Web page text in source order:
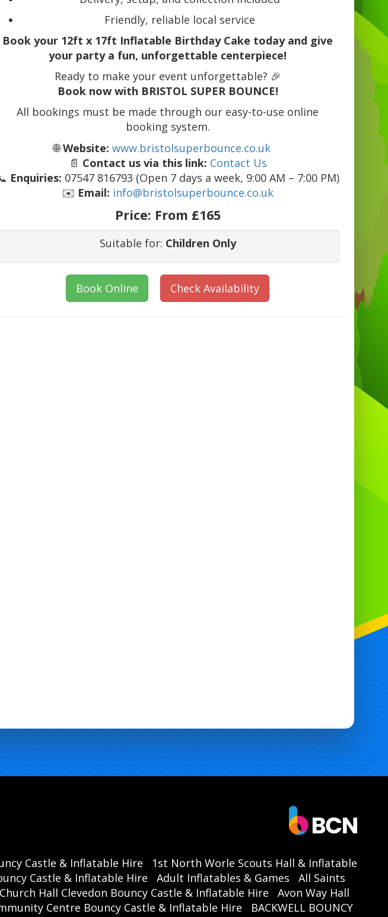
Friendly, reliable local service
Book your 12ft x 17ft Inflatable Birthday Cake today and give
your party a fun, unforgettable centerpiece!
Ready to make your event unforgettable? 🎉
Book now with BRISTOL SUPER BOUNCE!
All bookings must be made through our easy-to-use online
booking system.
🌐Website: www.bristolsuperbounce.co.uk
📄 Contact us via this link: Contact Us
Enquiries: 07547 816793 (Open 7 days a week, 9:00 AM – 7:00 PM)
✉️ Email: info@bristolsuperbounce.co.uk
Price: From £165
Suitable for: Children Only
Book Online Check Availability
Castle & Inflatable Hire
1st North Worle Scouts Hall & Inflatable
Castle & Inflatable Hire Adult Inflatables & Games
All Saints
Church Hall Clevedon Bouncy Castle & Inflatable Hire
Avon Way Hall
Centre Bouncy Castle & Inflatable Hire
BACKWELL BOUNCY